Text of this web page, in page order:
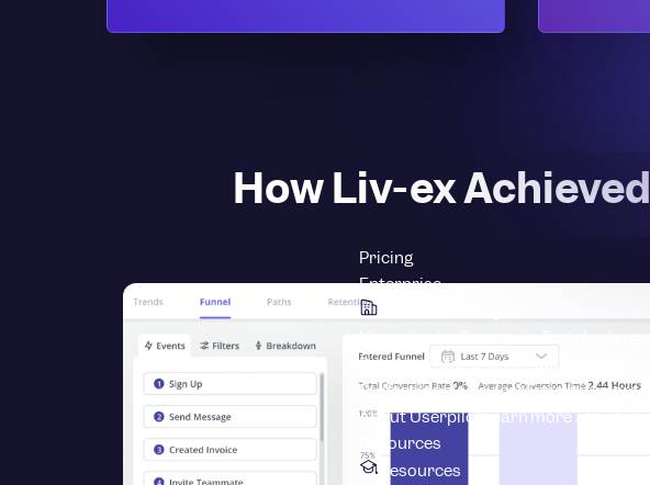
Pricing
Enterprise
Built for
SecurityEnterprise-grade security
Professional ServicesExpert
About Userpilot
Learn more about
Resources
Resources
How Liv-ex